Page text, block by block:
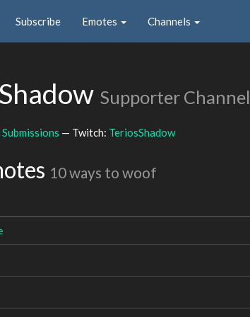
Subscribe Emotes Channels
Supporter Channel
— Twitch: TeriosShadow
10 ways to woof